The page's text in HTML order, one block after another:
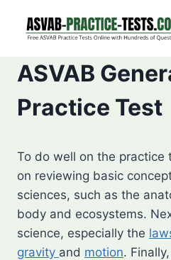
ASVAB
Practice Test
To do well on the practice
on reviewing basic
sciences, such as the
body and ecosystems.
science, especially the
gravity and motion.